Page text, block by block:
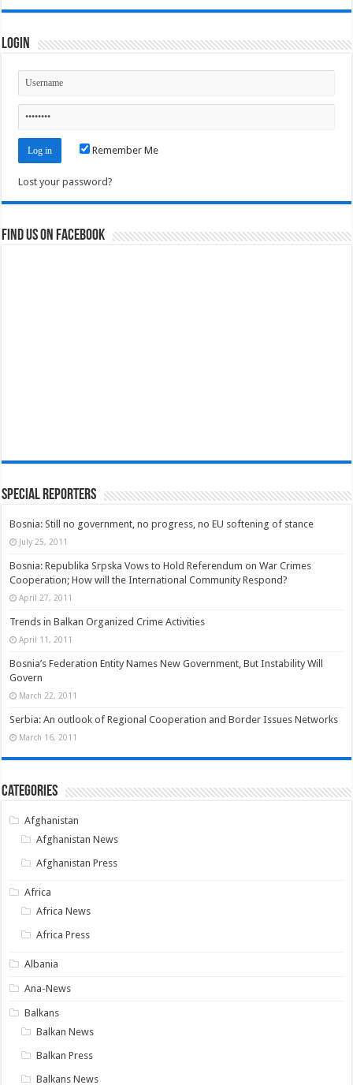
Login
Remember Me
Lost your password?
Find us on Facebook
Special Reporters
Bosnia: Still no government, no progress, no EU softening of stance
July 25, 2011
Bosnia: Republika Srpska Vows to Hold Referendum on War Crimes
Cooperation; How will the International Community Respond?
April 27, 2011
Trends in Balkan Organized Crime Activities
April 11, 2011
Bosnia’s Federation Entity Names New Government, But Instability Will
Govern
March 22, 2011
Serbia: An outlook of Regional Cooperation and Border Issues Networks
March 16, 2011
Categories
Afghanistan
Afghanistan News
Afghanistan Press
Africa
Africa News
Africa Press
Albania
Ana-News
Balkans
Balkan News
Balkan Press
Balkans News